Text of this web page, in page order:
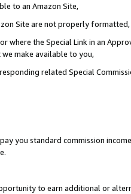
to an Amazon Site,
Site are not properly formatted,
where the Special Link in an
we make available to you,
related Special
you standard commission
to earn additional or